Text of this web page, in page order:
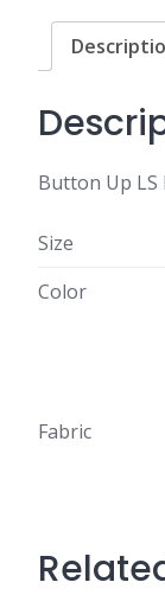
Button Up LS
Size
Color
Fabric